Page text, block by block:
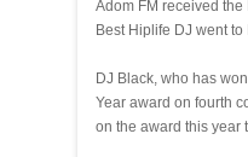
Adom FM received
Best Hiplife DJ went
DJ Black, who has
Year award on fourth
on the award this year